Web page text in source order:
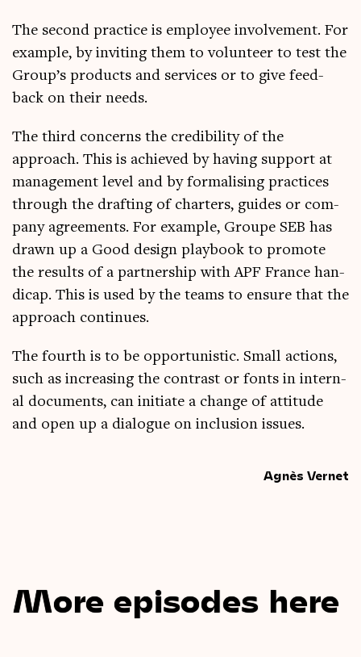
The second prac­tice is employ­ee involve­ment. For
example, by invit­ing them to volun­teer to test the
Group’s products and ser­vices or to give feed­
back on their needs.
The third con­cerns the cred­ib­il­ity of the
approach. This is achieved by hav­ing sup­port at
man­age­ment level and by form­al­ising prac­tices
through the draft­ing of charters, guides or com­
pany agree­ments. For example, Groupe SEB has
drawn up a Good design play­book to pro­mote
the res­ults of a part­ner­ship with APF France han­
di­cap. This is used by the teams to ensure that the
approach continues.
The fourth is to be oppor­tun­ist­ic. Small actions,
such as increas­ing the con­trast or fonts in intern­
al doc­u­ments, can ini­ti­ate a change of atti­tude
and open up a dia­logue on inclu­sion issues.
Agnès Vernet
More episodes here